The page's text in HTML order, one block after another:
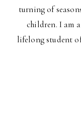
turning of
children. I am
lifelong student